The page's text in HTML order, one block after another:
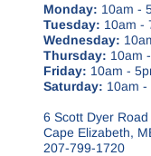
Monday: 10am -
Tuesday: 10am -
Wednesday:
Thursday: 10am
Friday: 10am -
Saturday: 10am -
6 Scott Dyer Road
Cape Elizabeth,
207-799-1720